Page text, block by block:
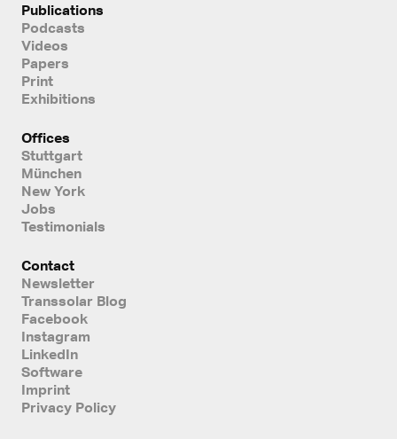
Publications
Podcasts
Videos
Papers
Print
Exhibitions
Offices
Stuttgart
München
New York
Jobs
Testimonials
Contact
Newsletter
Transsolar Blog
Facebook
Instagram
LinkedIn
Software
Imprint
Privacy Policy